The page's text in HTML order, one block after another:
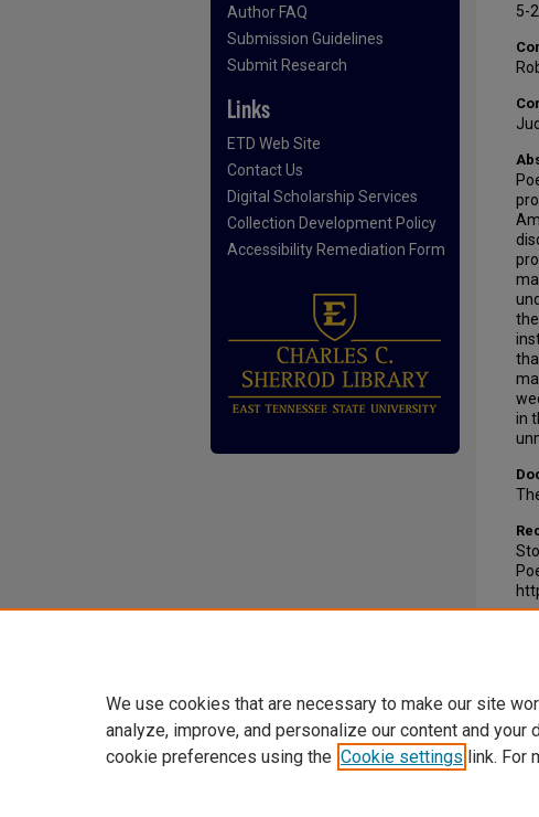
5-
in
Author FAQ
Submission Guidelines
Submit Research
Links
ETD Web Site
Contact Us
Digital Scholarship Services
Collection Development Policy
Accessibility Remediation Form
We use cookies that are necessary to make our site
analyze, improve, and personalize our content and your
cookie preferences using the Cookie settings link. For